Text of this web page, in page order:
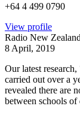
+64 4 499 0790
View profile
Radio New Zealand
8 April, 2019
Our latest research,
carried out over a
revealed there are
between schools